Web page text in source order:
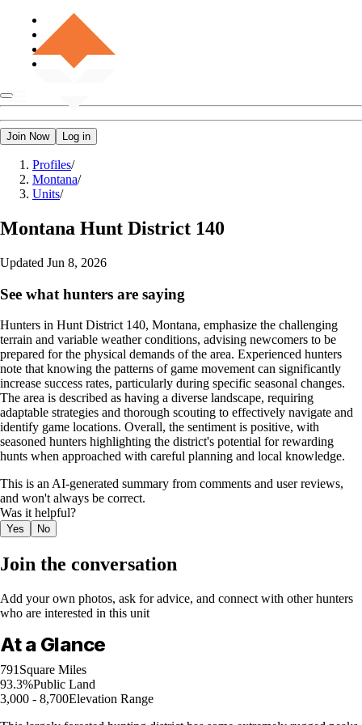
Join Now Log in
Profiles/
Montana/
Units/
Montana Hunt District 140
Updated Jun 8, 2026
See what hunters are saying
Hunters in Hunt District 140, Montana, emphasize the challenging
terrain and variable weather conditions, advising newcomers to be
prepared for the physical demands of the area. Experienced hunters
note that knowing the patterns of game movement can significantly
increase success rates, particularly during specific seasonal changes.
The area is described as having a diverse landscape, requiring
adaptable strategies and thorough scouting to effectively navigate and
identify game locations. Overall, the sentiment is positive, with
seasoned hunters highlighting the district's potential for rewarding
hunts when approached with careful planning and local knowledge.
This is an AI-generated summary from comments and user reviews,
and won't always be correct.
Was it helpful?
Yes No
Join the conversation
Add your own photos, ask for advice, and connect with other hunters
who are interested in this unit
At a Glance
791 Square Miles
93.3%Public Land
3,000 - 8,700Elevation Range